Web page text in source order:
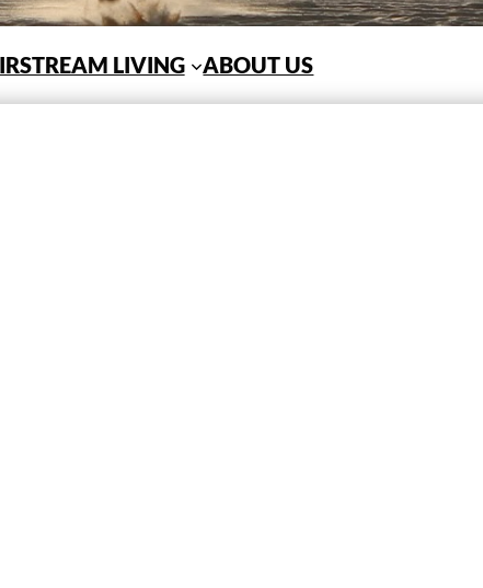
LIVING ABOUT US